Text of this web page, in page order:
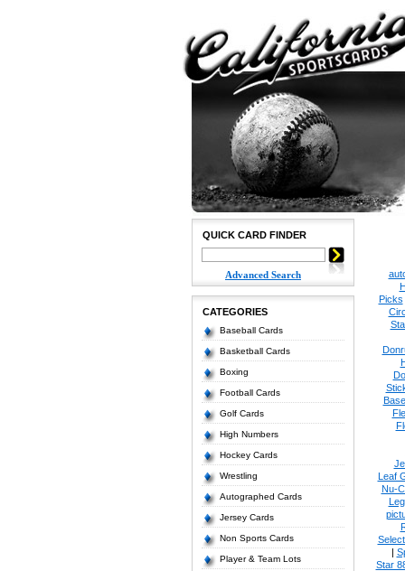
QUICK CARD FINDER
Advanced Search
CATEGORIES
Baseball Cards
Basketball Cards
Boxing
Football Cards
Golf Cards
High Numbers
Hockey Cards
Wrestling
Autographed Cards
Jersey Cards
Non Sports Cards
Player & Team Lots
Picks
Leaf
Nu-
|
Star